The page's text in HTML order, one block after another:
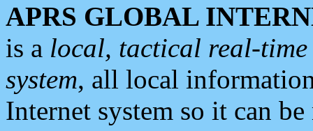
APRS GLOBAL
is a local, tactical real-
system, all local
Internet system so it can